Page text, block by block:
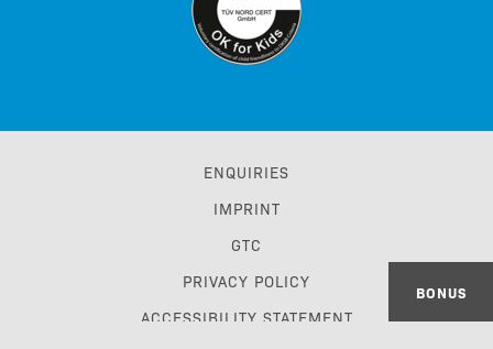
BONUS
ENQUIRIES
IMPRINT
GTC
PRIVACY POLICY
ACCESSIBILITY STATEMENT